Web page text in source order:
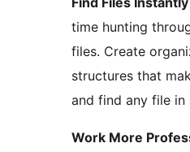
time hunting
files. Create
structures that
and find any file in
Work More